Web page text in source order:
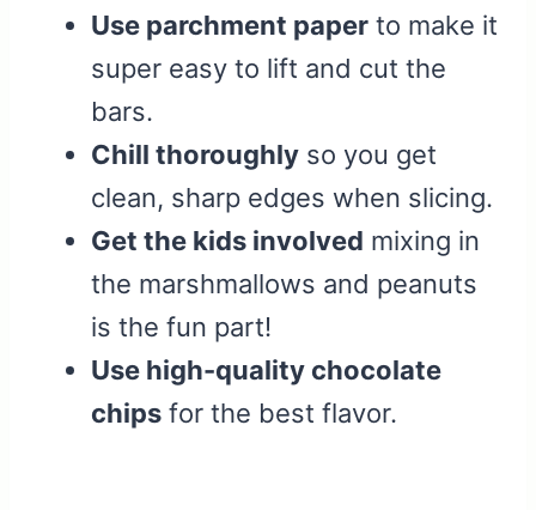
Use parchment paper to make it
super easy to lift and cut the
bars.
Chill thoroughly so you get
clean, sharp edges when slicing.
Get the kids involved mixing in
the marshmallows and peanuts
is the fun part!
Use high-quality chocolate
chips for the best flavor.